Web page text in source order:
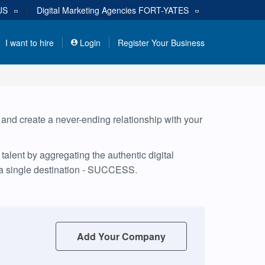
| Digital Marketing Agencies FORT-YATES
I want to hire Login Register Your Business
create a never-ending relationship with your
by aggregating the authentic digital
single destination - SUCCESS.
Add Your Company